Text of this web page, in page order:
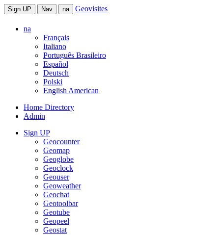
Sign UP Nav na Geovisites
na
Français
Italiano
Português Brasileiro
Español
Deutsch
Polski
English American
Home Directory
Admin
Sign UP
Geocounter
Geomap
Geoglobe
Geoclock
Geouser
Geoweather
Geochat
Geotoolbar
Geotube
Geopeel
Geostat